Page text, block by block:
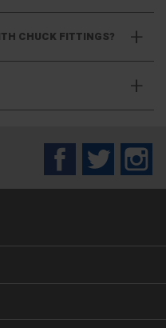
CHUCK FITTINGS?
FacebookTwitter